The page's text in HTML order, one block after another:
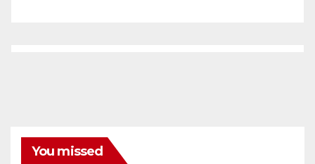
You missed